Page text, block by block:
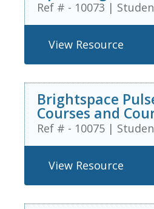
Ref # - 10073 |
View Resource
Brightspace
Courses and
Ref # - 10075 |
View Resource